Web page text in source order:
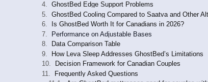
GhostBed Edge Support Problems
GhostBed Cooling Compared to Saatva and Other
Is GhostBed Worth It for Canadians in 2026?
Performance on Adjustable Bases
Data Comparison Table
How Leva Sleep Addresses GhostBed’s Limitations
Decision Framework for Canadian Couples
Frequently Asked Questions